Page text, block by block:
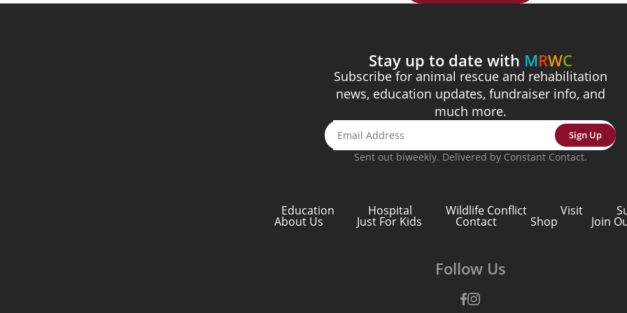
Stay up to date with MRWC
Subscribe for animal rescue and rehabilitation
news, education updates, fundraiser info, and
much more.
Sign Up
Sent out biweekly. Delivered by Constant Contact.
Education Hospital Wildlife Conflict Visit
About Us Just For Kids Contact Shop Join
Follow Us